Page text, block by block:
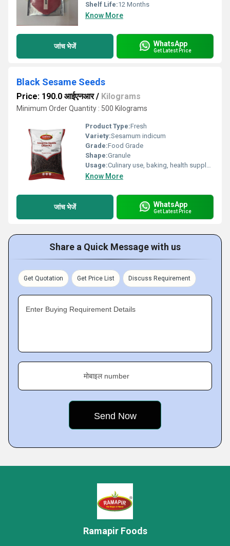
Shelf Life:12 Months
Know More
जांच भेजें WhatsApp
Get Latest Price
Black Sesame Seeds
Price: 190.0 आईएनआर/ Kilograms
Minimum Order Quantity : 500 Kilograms
Product Type:Fresh
Variety:Sesamum indicum
Grade:Food Grade
Shape:Granule
Usage:Culinary use, baking, health supplements
Know More
जांच भेजें WhatsApp
Get Latest Price
Share a Quick Message with us
Get Quotation Get Price List Discuss Requirement
Enter Buying Requirement Details
मोबाइल number
Ramapir Foods